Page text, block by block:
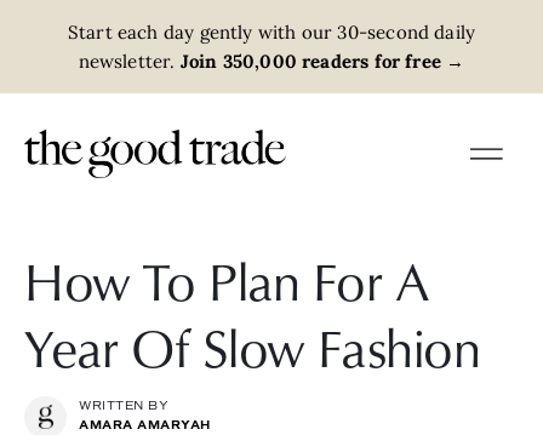
Start each day gently with our 30-second daily
newsletter. Join 350,000 readers for free →
How To Plan For A
Year Of Slow Fashion
WRITTEN BY
AMARA AMARYAH